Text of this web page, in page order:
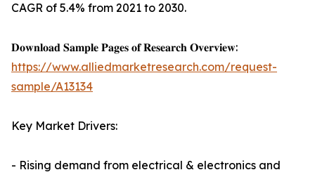
CAGR of 5.4% from 2021 to 2030.
𝐃𝐨𝐰𝐧𝐥𝐨𝐚𝐝 𝐒𝐚𝐦𝐩𝐥𝐞 𝐏𝐚𝐠𝐞𝐬 𝐨𝐟 𝐑𝐞𝐬𝐞𝐚𝐫𝐜𝐡 𝐎𝐯𝐞𝐫𝐯𝐢𝐞𝐰:
https://www.alliedmarketresearch.com/request-
sample/A13134
Key Market Drivers:
- Rising demand from electrical & electronics and